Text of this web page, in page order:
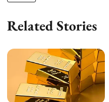
Related Stories